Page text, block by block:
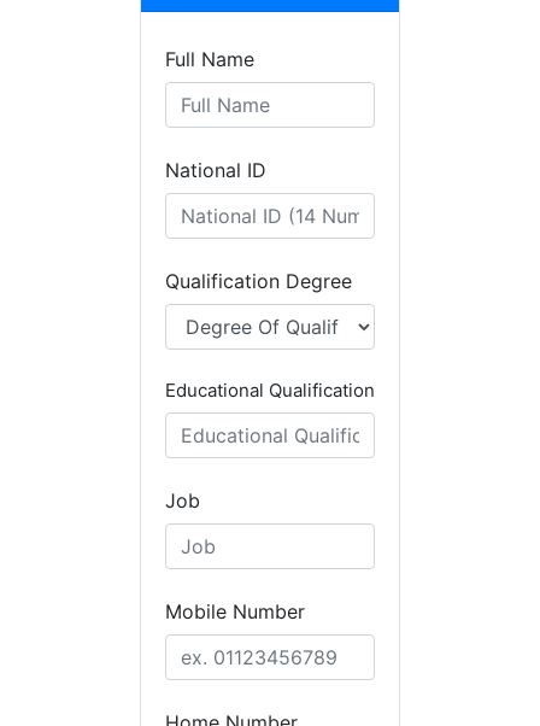
Full Name
National ID
Qualification Degree
Educational Qualification
Job
Mobile Number